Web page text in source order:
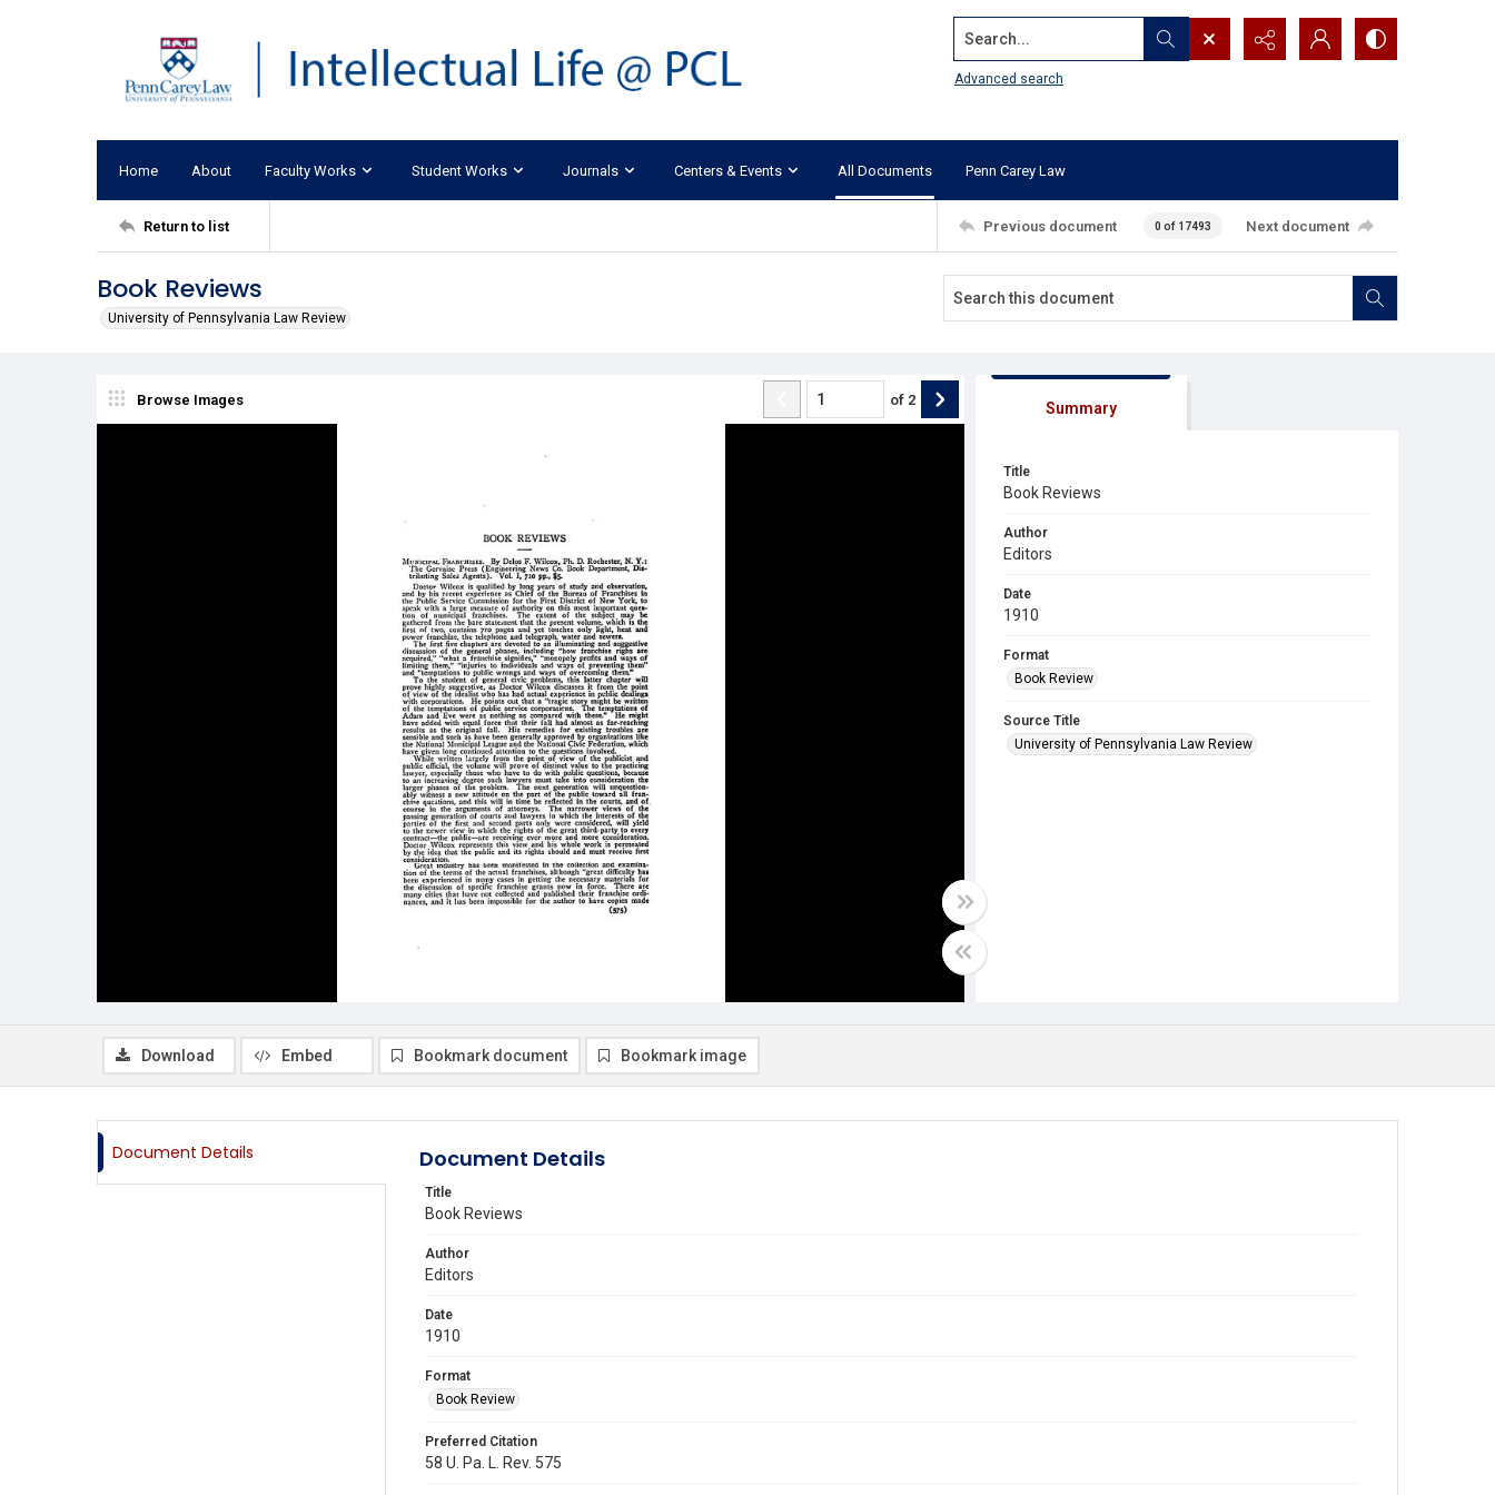
Search...
Advanced search
Home About Faculty Works Student Works Journals Centers & Events All Documents Penn Carey Law
Return to list Previous document 0 of 17493 Next document
Book Reviews
University of Pennsylvania Law Review
Browse Images of 2 Summary
Title
Book Reviews
Author
Editors
Date
1910
Format
Book Review
Source Title
University of Pennsylvania Law Review
Download Embed Bookmark document Bookmark image
Document Details Document Details
Title
Book Reviews
Author
Editors
Date
1910
Format
Book Review
Preferred Citation
58 U. Pa. L. Rev. 575